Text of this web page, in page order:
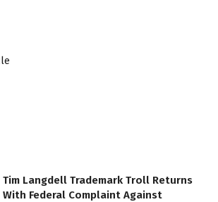
Tim Langdell Trademark Troll Returns
With Federal Complaint Against